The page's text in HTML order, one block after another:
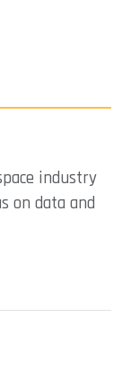
industry
on data and